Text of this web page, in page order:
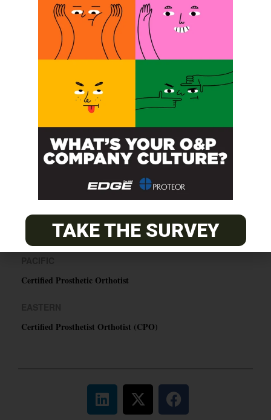
CENTRAL
ABC Certified Prosthetist/Orthotist/ Resident – Memphis,
TN & Jackson, TN
Certified Prosthetic Orthotist
Certified Prosthetist Orthotist (CPO)
TAKE THE SURVEY